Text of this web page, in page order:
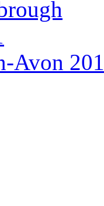
Avon